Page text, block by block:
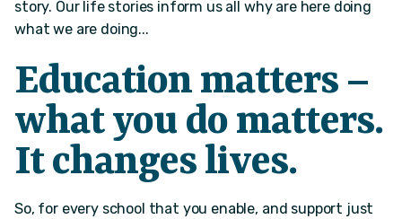
story. Our life stories inform us all why are here doing
what we are doing...
Education matters –
what you do matters.
It changes lives.
So, for every school that you enable, and support just